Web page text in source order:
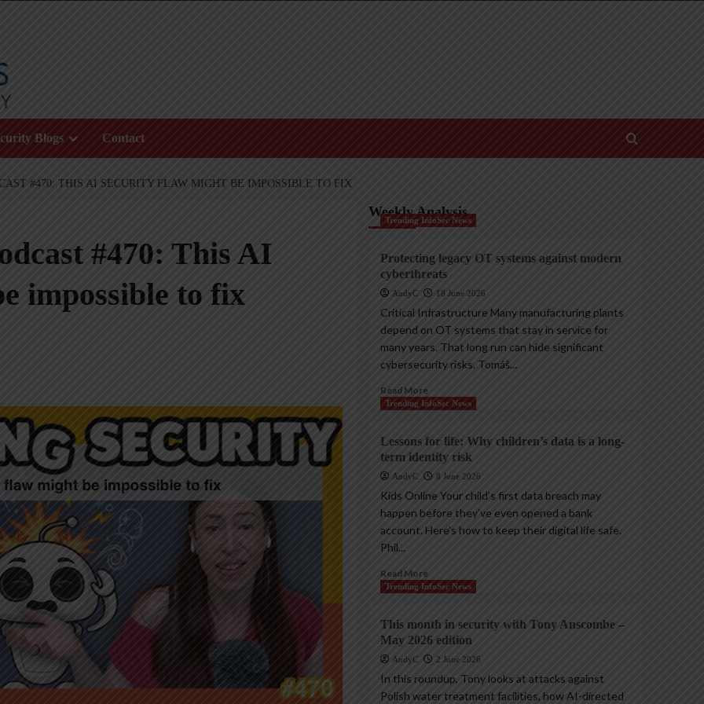
Blogs Contact
#470: THIS AI SECURITY FLAW MIGHT BE IMPOSSIBLE TO FIX
#470: This AI
impossible to fix
Weekly Analysis
Trending InfoSec News
Protecting legacy OT systems against modern
cyberthreats
AndyC 18 June 2026
Critical Infrastructure Many manufacturing plants
depend on OT systems that stay in service for
many years. That long run can hide significant
cybersecurity risks. Tomáš...
Read More
Trending InfoSec News
Lessons for life: Why children’s data is a long-
term identity risk
AndyC 8 June 2026
Kids Online Your child’s first data breach may
happen before they’ve even opened a bank
account. Here’s how to keep their digital life safe.
Phil...
Read More
Trending InfoSec News
This month in security with Tony Anscombe –
May 2026 edition
AndyC 2 June 2026
In this roundup, Tony looks at attacks against
Polish water treatment facilities, how AI-directed